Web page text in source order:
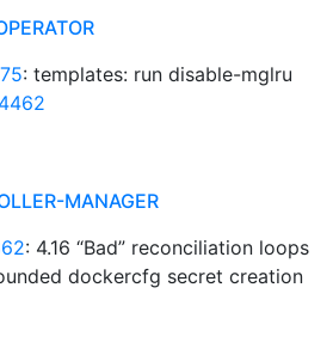
: templates: run disable-mglru
MANAGER
: 4.16 “Bad” reconciliation loops
dockercfg secret creation